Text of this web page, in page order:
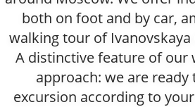
both on foot and by car,
walking tour of
A distinctive feature of our
approach: we are ready
excursion according to